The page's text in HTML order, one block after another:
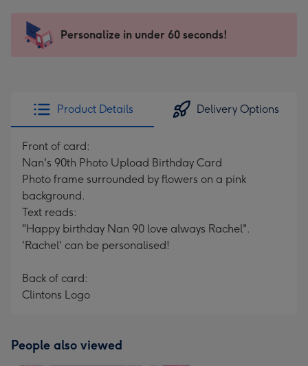
x
185
205
Sent
instantly
Personalize in under 60 seconds!
Product Details Delivery Options
Front of card:
Nan's 90th Photo Upload Birthday Card
Photo frame surrounded by flowers on a pink
background.
Text reads:
"Happy birthday Nan 90 love always Rachel".
'Rachel' can be personalised!
Back of card:
Clintons Logo
People also viewed